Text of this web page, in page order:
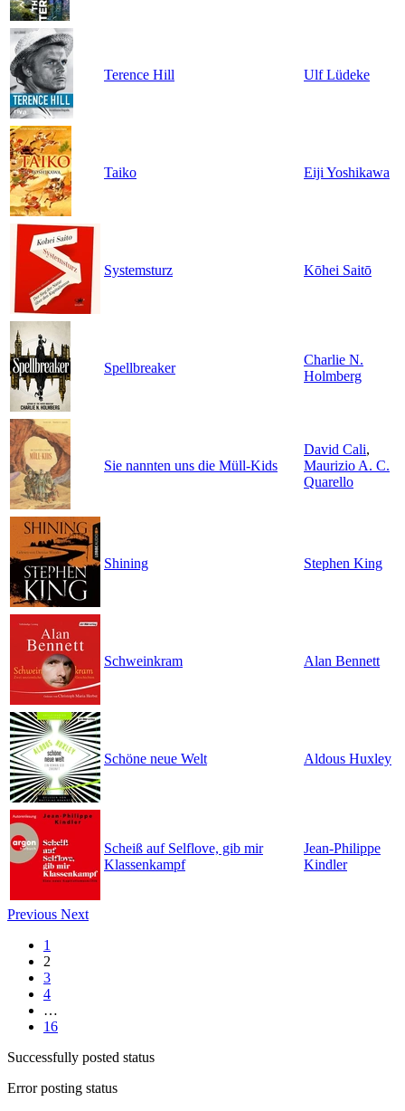
Terence Hill Ulf Lüdeke
Taiko Eiji Yoshikawa
Systemsturz Kōhei Saitō
Spellbreaker
Charlie N.
Holmberg
Sie nannten uns die Müll-Kids
David Cali,
Maurizio A. C.
Quarello
Shining Stephen King
Schweinkram Alan Bennett
Schöne neue Welt Aldous Huxley
Scheiß auf Selflove, gib mir
Klassenkampf
Jean-Philippe
Kindler
Previous Next
1
2
3
4
…
16
Successfully posted status
Error posting status